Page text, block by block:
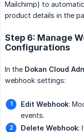
Mailchimp) to
product details in the
Step 6: Manage
Configurations
In the Dokan Cloud
webhook settings:
Edit Webhook:
events.
Delete Webhook: